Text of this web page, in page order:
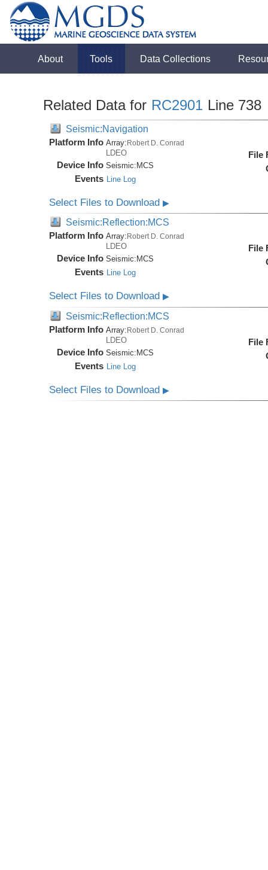
About Tools Data Collections
Related Data for RC2901 Line 738
Seismic:Navigation
Platform Info Array:Robert D. Conrad
LDEO
Device Info Seismic: MCS
Events Line Log
File
Select Files to Download▶
Seismic:Reflection:MCS
Platform Info Array: Robert D. Conrad
LDEO
Device Info Seismic: MCS
Events Line Log
File
Select Files to Download▶
Seismic:Reflection:MCS
Platform Info Array:Robert D. Conrad
LDEO
Device Info Seismic:MCS
Events Line Log
File
Select Files to Download▶